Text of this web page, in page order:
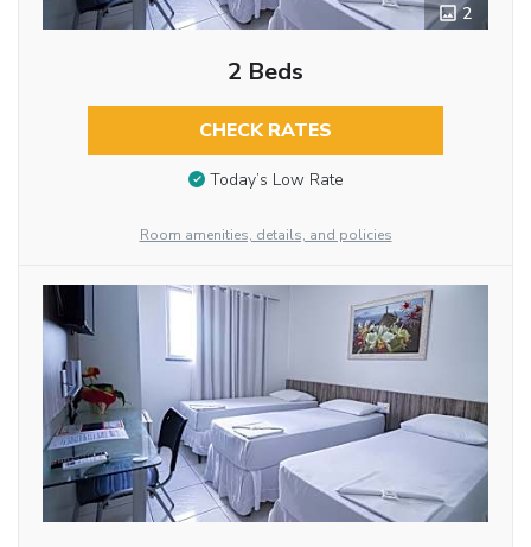
2
2 Beds
CHECK RATES
Today’s Low Rate
Room amenities, details, and policies